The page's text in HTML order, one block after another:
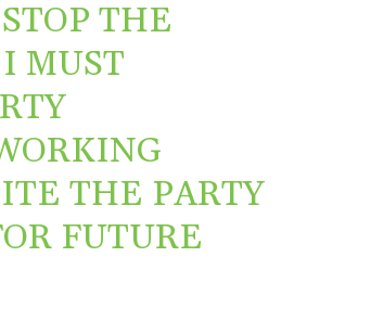
THE
MUST
THE PARTY
FUTURE